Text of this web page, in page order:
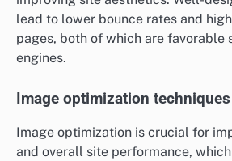
lead to lower bounce rates and
pages, both of which are favorable
engines.
Image optimization techniques
Image optimization is crucial for
and overall site performance,